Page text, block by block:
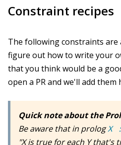
Constraint recipes
The following constraints
figure out how to write your
that you think would be a
open a PR and we'll add them
Quick note about the
Be aware that in prologX
"X is true for each Y that's